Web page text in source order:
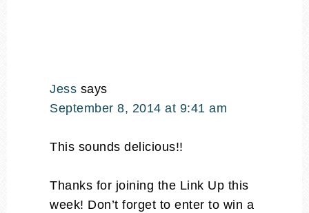
Jess says
September 8, 2014 at 9:41 am
This sounds delicious!!
Thanks for joining the Link Up this
week! Don’t forget to enter to win a